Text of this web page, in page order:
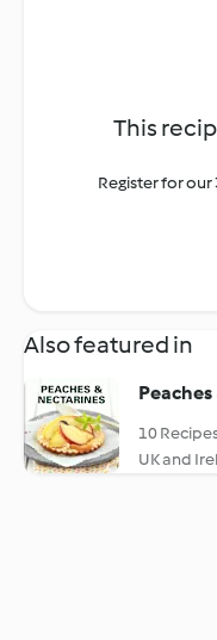
This
Register for
Also featured in
10
UK and